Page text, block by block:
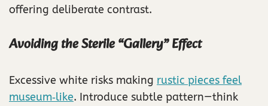
offering deliberate contrast.
Avoiding the Sterile “Gallery” Effect
Excessive white risks making rustic pieces feel
museum‑like. Introduce subtle pattern—think